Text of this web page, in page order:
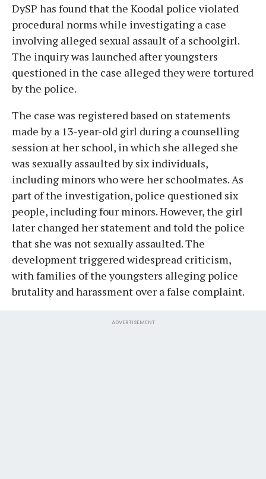
DySP has found that the Koodal police violated
procedural norms while investigating a case
involving alleged sexual assault of a schoolgirl.
The inquiry was launched after youngsters
questioned in the case alleged they were tortured
by the police.
The case was registered based on statements
made by a 13-year-old girl during a counselling
session at her school, in which she alleged she
was sexually assaulted by six individuals,
including minors who were her schoolmates. As
part of the investigation, police questioned six
people, including four minors. However, the girl
later changed her statement and told the police
that she was not sexually assaulted. The
development triggered widespread criticism,
with families of the youngsters alleging police
brutality and harassment over a false complaint.
ADVERTISEMENT